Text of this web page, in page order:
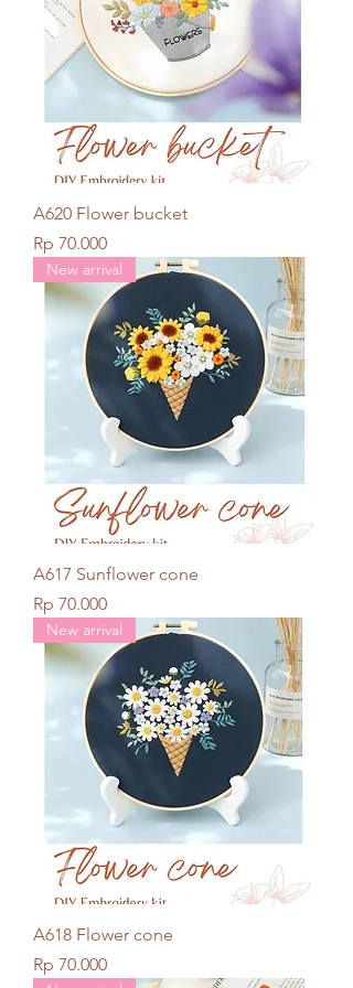
A620 Flower bucket
Price
Rp 70.000
New arrival
A617 Sunflower cone
Price
Rp 70.000
New arrival
A618 Flower cone
Price
Rp 70.000